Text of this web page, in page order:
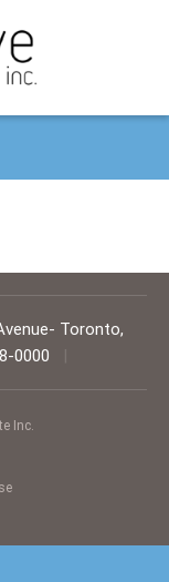
- Toronto,
0000 |
Inc.